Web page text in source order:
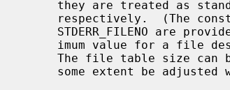
The file table size
some extent be adjusted